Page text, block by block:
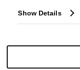
Show Details